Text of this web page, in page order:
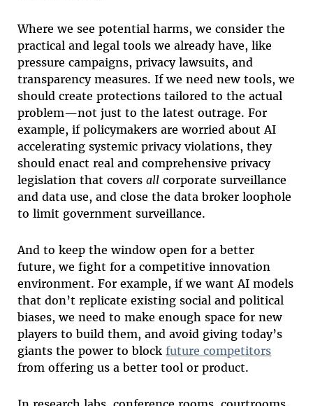
Where we see potential harms, we consider the
practical and legal tools we already have, like
pressure campaigns, privacy lawsuits, and
transparency measures. If we need new tools, we
should create protections tailored to the actual
problem—not just to the latest outrage. For
example, if policymakers are worried about AI
accelerating systemic privacy violations, they
should enact real and comprehensive privacy
legislation that coversall corporate surveillance
and data use, and close the data broker loophole
to limit government surveillance.
And to keep the window open for a better
future, we fight for a competitive innovation
environment. For example, if we want AI models
that don’t replicate existing social and political
biases, we need to make enough space for new
players to build them, and avoid giving today’s
giants the power to blockfuture competitors
from offering us a better tool or product.